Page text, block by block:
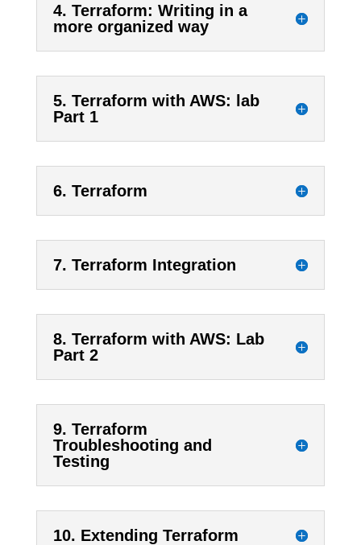
4. Terraform: Writing in a
more organized way
5. Terraform with AWS: lab
Part 1
6. Terraform
7. Terraform Integration
8. Terraform with AWS: Lab
Part 2
9. Terraform
Troubleshooting and
Testing
10. Extending Terraform